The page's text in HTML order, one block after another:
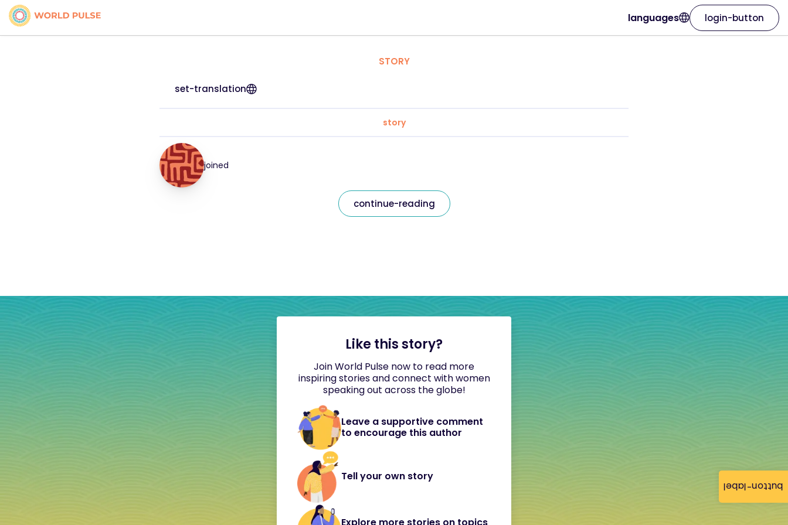
button-label
languages login-button
STORY
set-translation
story
joined
continue-reading
Like this story?
Join World Pulse now to read more
inspiring stories and connect with women
speaking out across the globe!
Leave a supportive comment
to encourage this author
Tell your own story
Explore more stories on topics